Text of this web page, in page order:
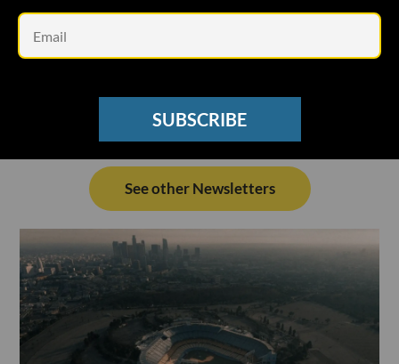
SUBSCRIBE
See other Newsletters